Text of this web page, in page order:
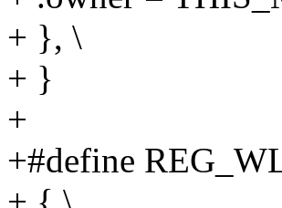
+ }, \
+ }
+
+#define